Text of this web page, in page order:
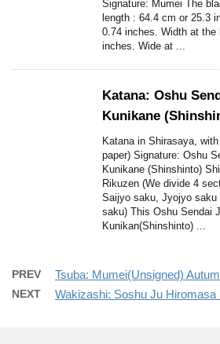
Signature: Mumei The
length : 64.4 cm or 25.3
0.74 inches. Width at
inches. Wide at ...
Katana: Oshu
Kunikane
Katana in Shirasaya,
paper) Signature: Oshu
Kunikane (Shinshinto)
Rikuzen (We divide 4
Saijyo saku, Jyojyo saku
saku) This Oshu Sendai
Kunikan(Shinshinto) ...
PREV Tsuba: Mumei(Unsigned)
NEXT Wakizashi: Soshu Ju Hiromasa